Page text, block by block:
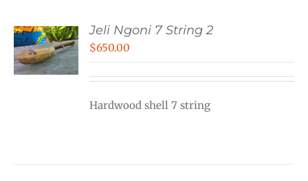
Jeli Ngoni 7 String 2
$650.00
Hardwood shell 7 string